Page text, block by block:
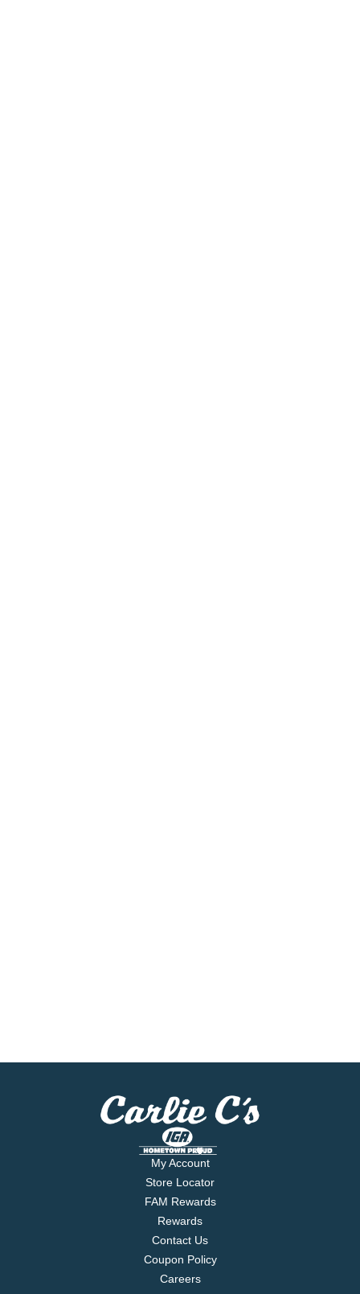
My Account
Store Locator
FAM Rewards
Rewards
Contact Us
Coupon Policy
Careers